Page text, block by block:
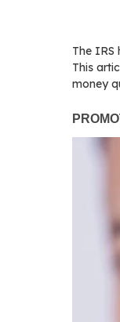
The IRS
This
money